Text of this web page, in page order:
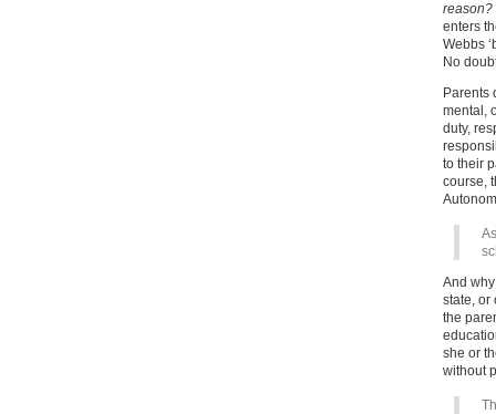
reason?
enters
Webbs
No
Parents
mental,
duty,
to their
course,
And
state, or
the
she or
without